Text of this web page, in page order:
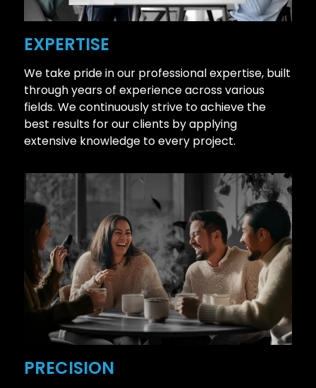
EXPERTISE
We take pride in our professional expertise, built
through years of experience across various
fields. We continuously strive to achieve the
best results for our clients by applying
extensive knowledge to every project.
PRECISION